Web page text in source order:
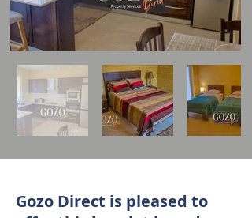
Gozo Direct is pleased to